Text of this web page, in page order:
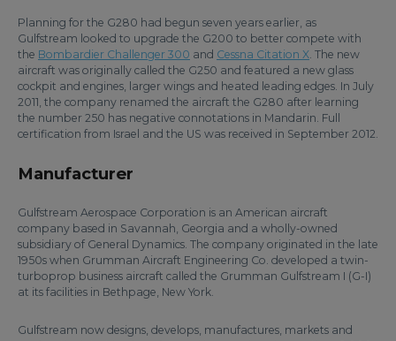
Planning for the G280 had begun seven years earlier, as
Gulfstream looked to upgrade the G200 to better compete with
the Bombardier Challenger 300 and Cessna Citation X. The new
aircraft was originally called the G250 and featured a new glass
cockpit and engines, larger wings and heated leading edges. In July
2011, the company renamed the aircraft the G280 after learning
the number 250 has negative connotations in Mandarin. Full
certification from Israel and the US was received in September 2012.
Manufacturer
Gulfstream Aerospace Corporation is an American aircraft
company based in Savannah, Georgia and a wholly-owned
subsidiary of General Dynamics. The company originated in the late
1950s when Grumman Aircraft Engineering Co. developed a twin-
turboprop business aircraft called the Grumman Gulfstream I (G-I)
at its facilities in Bethpage, New York.
Gulfstream now designs, develops, manufactures, markets and